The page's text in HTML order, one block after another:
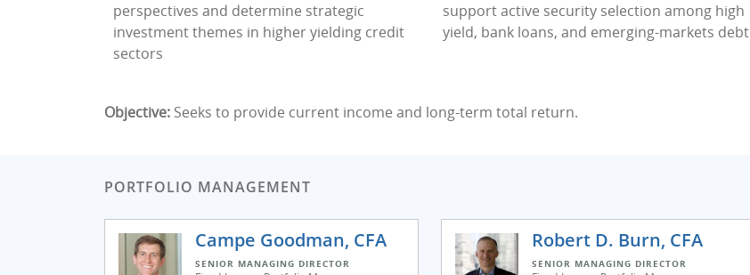
perspectives and determine strategic
investment themes in higher yielding credit
sectors
support active security selection among high
yield, bank loans, and emerging-markets debt
Objective: Seeks to provide current income and long-term total return.
PORTFOLIO MANAGEMENT
Campe Goodman, CFA
SENIOR MANAGING DIRECTOR
Robert D. Burn, CFA
SENIOR MANAGING DIRECTOR